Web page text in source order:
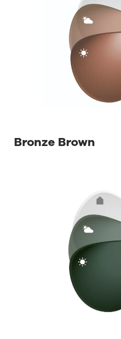
⁡ Bronze Brown